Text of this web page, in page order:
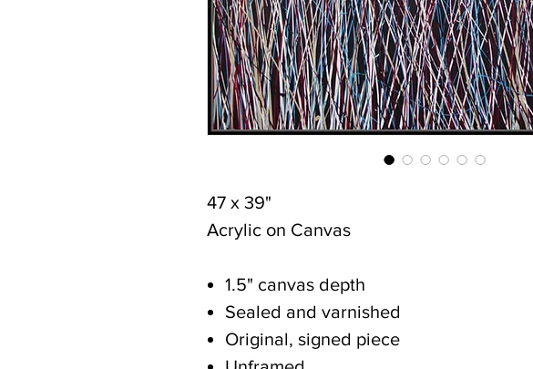
47 x 39"
Acrylic on Canvas
1.5" canvas depth
Sealed and varnished
Original, signed piece